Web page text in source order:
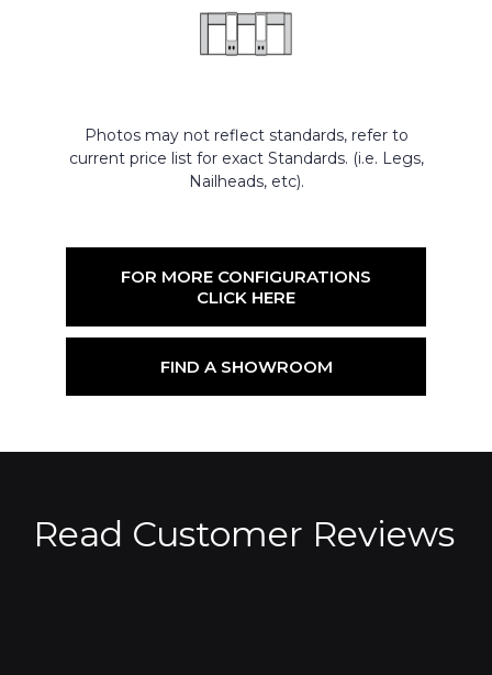
Photos may not reflect standards, refer to
current price list for exact Standards. (i.e. Legs,
Nailheads, etc).
FOR MORE CONFIGURATIONS
CLICK HERE
FIND A SHOWROOM
Read Customer Reviews